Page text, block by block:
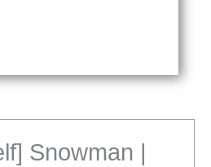
Snowman |